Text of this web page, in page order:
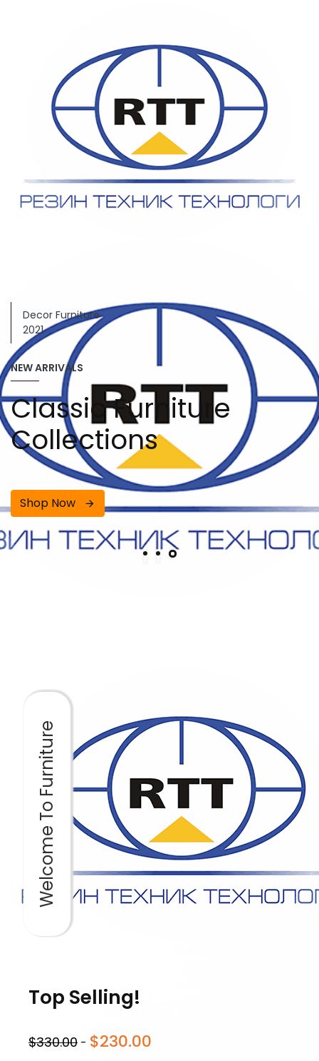
Decor Furniture
2021
NEW ARRIVALS
Classic Furniture
Collections
Shop Now
Welcome To Furniture
Top Selling!
$330.00 - $230.00